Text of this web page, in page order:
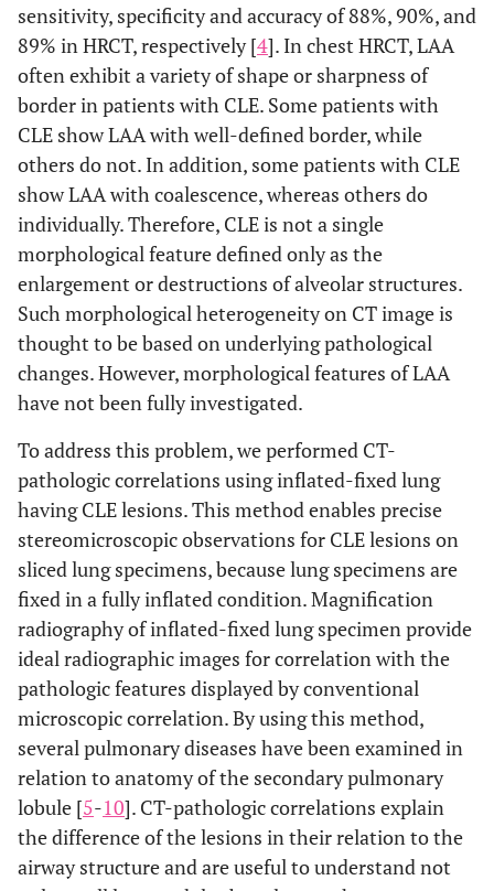
sensitivity, specificity and accuracy of 88%, 90%, and
89% in HRCT, respectively [4]. In chest HRCT, LAA
often exhibit a variety of shape or sharpness of
border in patients with CLE. Some patients with
CLE show LAA with well-defined border, while
others do not. In addition, some patients with CLE
show LAA with coalescence, whereas others do
individually. Therefore, CLE is not a single
morphological feature defined only as the
enlargement or destructions of alveolar structures.
Such morphological heterogeneity on CT image is
thought to be based on underlying pathological
changes. However, morphological features of LAA
have not been fully investigated.
To address this problem, we performed CT-
pathologic correlations using inflated-fixed lung
having CLE lesions. This method enables precise
stereomicroscopic observations for CLE lesions on
sliced lung specimens, because lung specimens are
fixed in a fully inflated condition. Magnification
radiography of inflated-fixed lung specimen provide
ideal radiographic images for correlation with the
pathologic features displayed by conventional
microscopic correlation. By using this method,
several pulmonary diseases have been examined in
relation to anatomy of the secondary pulmonary
lobule [5-10]. CT-pathologic correlations explain
the difference of the lesions in their relation to the
airway structure and are useful to understand not